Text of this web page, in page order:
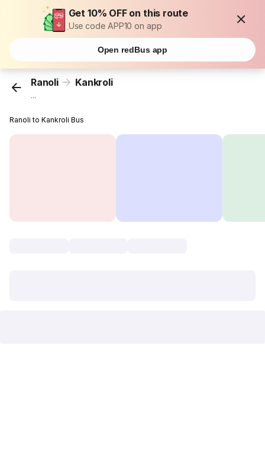
Get 10% OFF on this route
Use code APP10 on app
Open redBus app
Ranoli Kankroli
...
Ranoli to Kankroli Bus